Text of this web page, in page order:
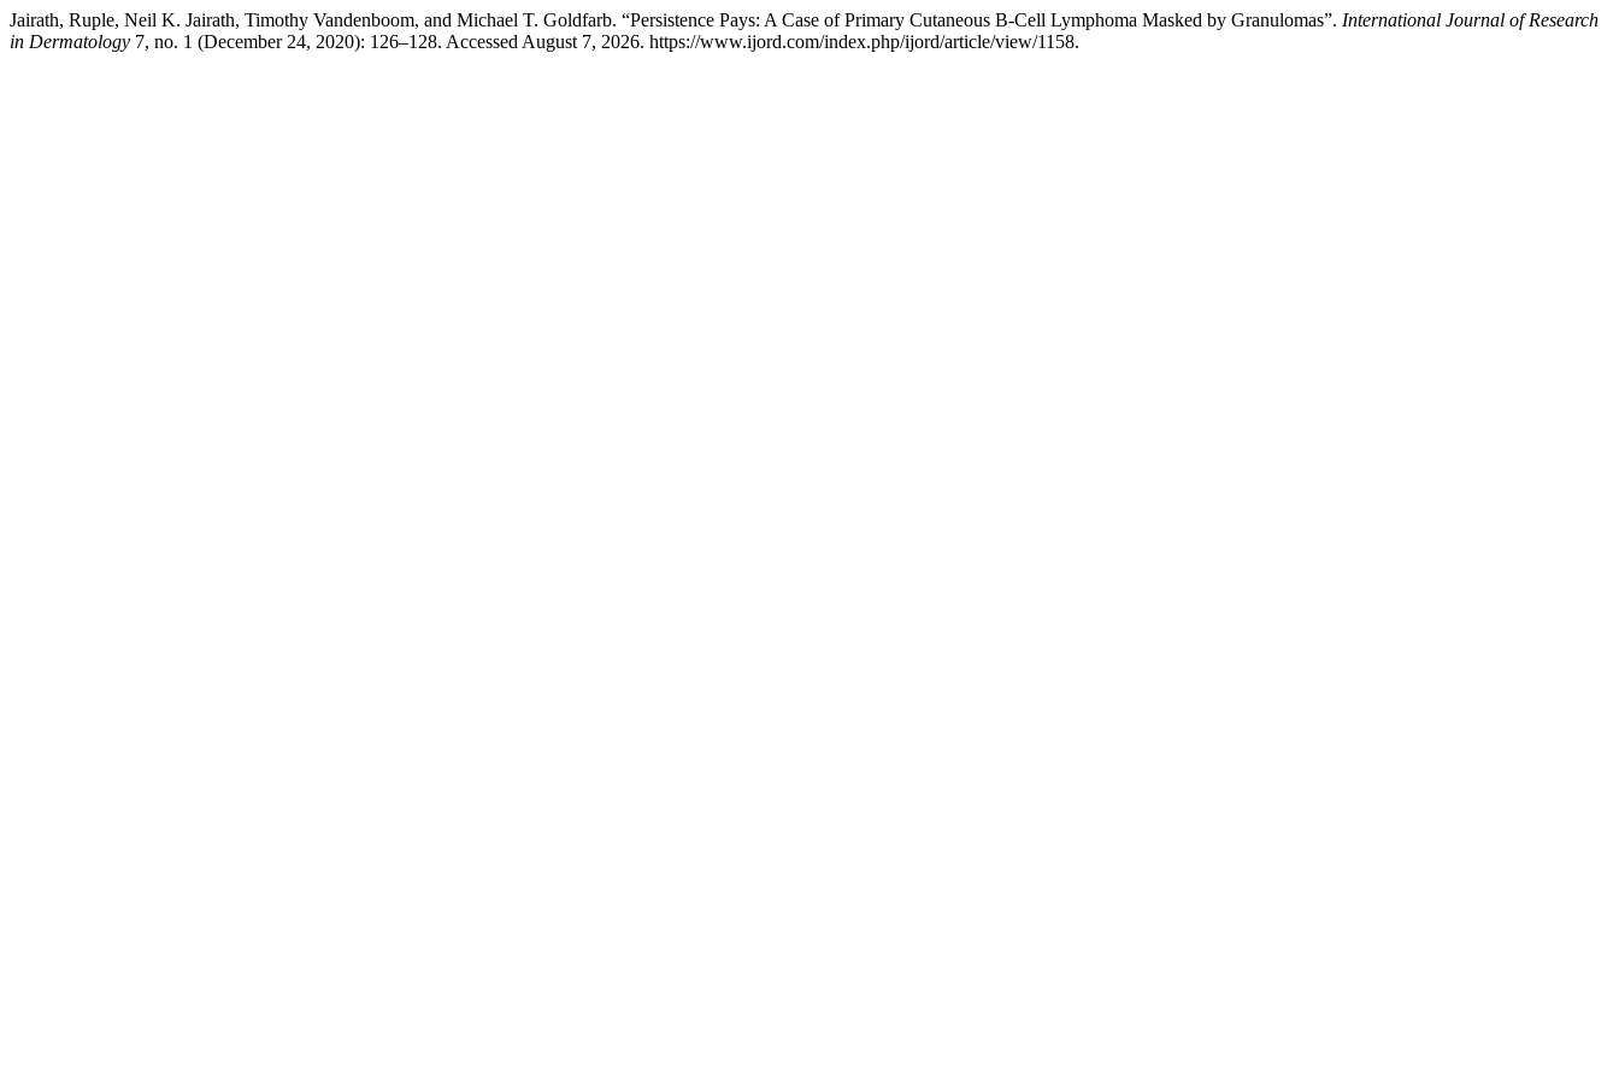
Jairath, Ruple, Neil K. Jairath, Timothy Vandenboom, and Michael T. Goldfarb. “Persistence Pays: A Case of Primary Cutaneous B-Cell Lymphoma Masked by Granulomas”. International Journal of Research
in Dermatology 7, no. 1 (December 24, 2020): 126–128. Accessed August 7, 2026. https://www.ijord.com/index.php/ijord/article/view/1158.